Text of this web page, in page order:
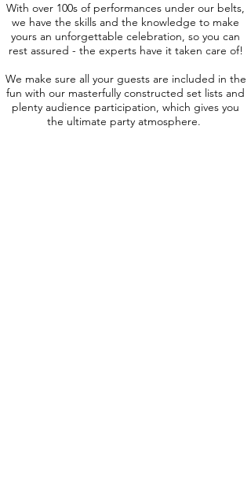
With over 100s of performances under our belts,
we have the skills and the knowledge to make
yours an unforgettable celebration, so you can
rest assured - the experts have it taken care of!
We make sure all your guests are included in the
fun with our masterfully constructed set lists and
plenty audience participation, which gives you
the ultimate party atmosphere.